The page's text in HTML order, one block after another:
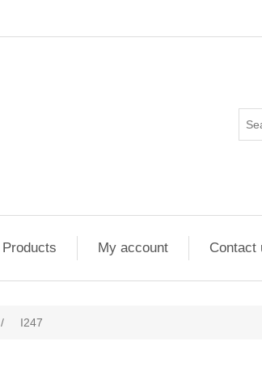
Products My account Contact
/ I247